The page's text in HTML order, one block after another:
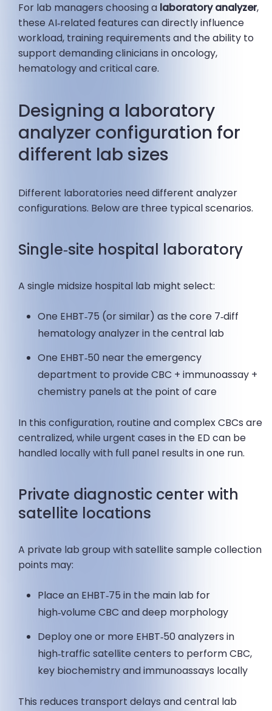
For lab managers choosing a laboratory analyzer,
these AI‑related features can directly influence
workload, training requirements and the ability to
support demanding clinicians in oncology,
hematology and critical care.
Designing a laboratory
analyzer configuration for
different lab sizes
Different laboratories need different analyzer
configurations. Below are three typical scenarios.
Single‑site hospital laboratory
A single midsize hospital lab might select:
One EHBT‑75 (or similar) as the core 7‑diff
hematology analyzer in the central lab
One EHBT‑50 near the emergency
department to provide CBC + immunoassay +
chemistry panels at the point of care
In this configuration, routine and complex CBCs are
centralized, while urgent cases in the ED can be
handled locally with full panel results in one run.
Private diagnostic center with
satellite locations
A private lab group with satellite sample collection
points may:
Place an EHBT‑75 in the main lab for
high‑volume CBC and deep morphology
Deploy one or more EHBT‑50 analyzers in
high‑traffic satellite centers to perform CBC,
key biochemistry and immunoassays locally
This reduces transport delays and central lab